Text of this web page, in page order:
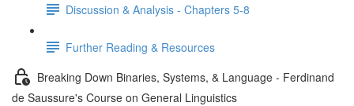
Discussion & Analysis - Chapters 5-8
Further Reading & Resources
Breaking Down Binaries, Systems, & Language - Ferdinand
de Saussure's Course on General Linguistics